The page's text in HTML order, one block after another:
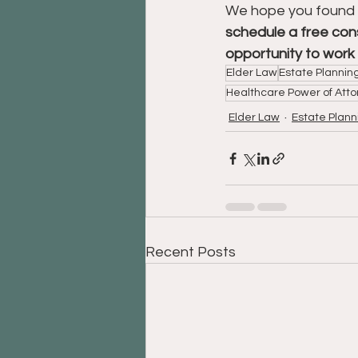
We hope you
schedule a free
opportunity to work
Elder Law Estate
Healthcare Power of
Elder Law Estate
Recent Posts